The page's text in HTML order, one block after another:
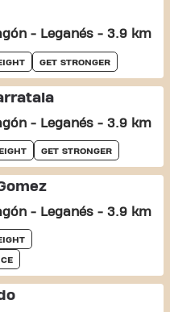
- Leganés - 3.9 km
GET STRONGER
- Leganés - 3.9 km
GET STRONGER
- Leganés - 3.9 km